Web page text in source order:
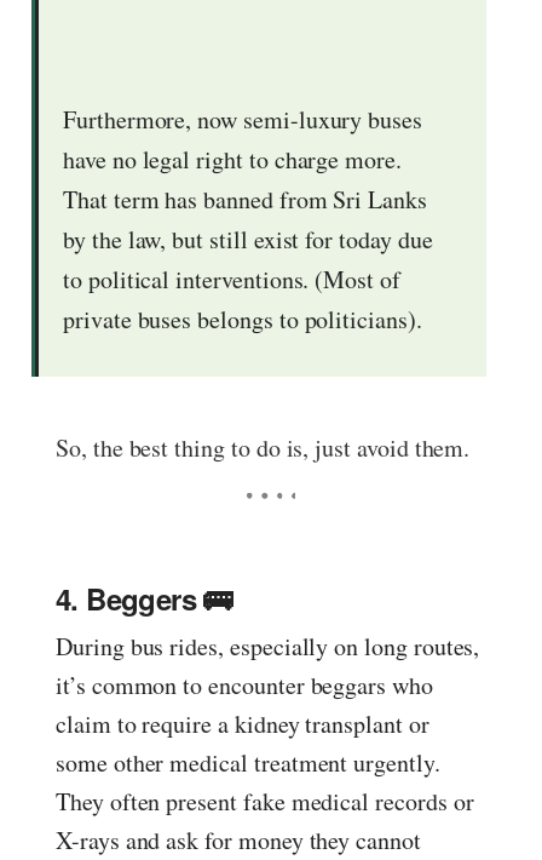
Furthermore, now semi-luxury buses
have no legal right to charge more.
That term has banned from Sri Lanks
by the law, but still exist for today due
to political interventions. (Most of
private buses belongs to politicians).
So, the best thing to do is, just avoid them.
4. Beggers 🚌
During bus rides, especially on long routes,
it’s common to encounter beggars who
claim to require a kidney transplant or
some other medical treatment urgently.
They often present fake medical records or
X-rays and ask for money they cannot